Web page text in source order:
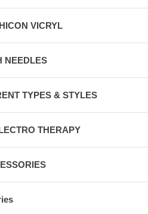
VICRYL
NEEDLES
TYPES & STYLES
THERAPY